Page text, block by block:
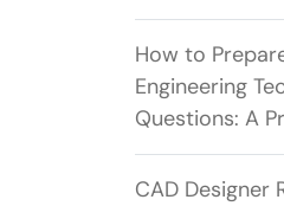
How to
Engineering
Questions: A
CAD Designer